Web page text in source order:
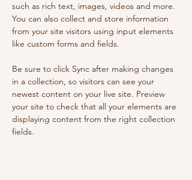
such as rich text, images, videos and more.
You can also collect and store information
from your site visitors using input elements
like custom forms and fields.
Be sure to click Sync after making changes
in a collection, so visitors can see your
newest content on your live site. Preview
your site to check that all your elements are
displaying content from the right collection
fields.